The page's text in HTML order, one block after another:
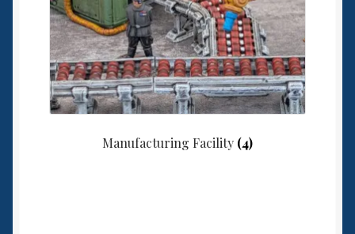
Manufacturing Facility (4)